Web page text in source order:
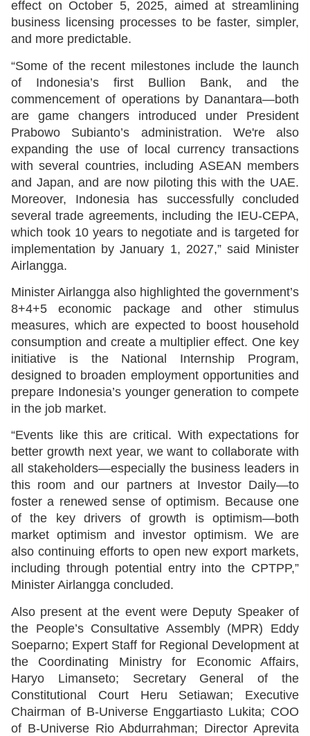
effect on October 5, 2025, aimed at streamlining
business licensing processes to be faster, simpler,
and more predictable.
“Some of the recent milestones include the launch
of Indonesia’s first Bullion Bank, and the
commencement of operations by Danantara—both
are game changers introduced under President
Prabowo Subianto’s administration. We're also
expanding the use of local currency transactions
with several countries, including ASEAN members
and Japan, and are now piloting this with the UAE.
Moreover, Indonesia has successfully concluded
several trade agreements, including the IEU-CEPA,
which took 10 years to negotiate and is targeted for
implementation by January 1, 2027,” said Minister
Airlangga.
Minister Airlangga also highlighted the government’s
8+4+5 economic package and other stimulus
measures, which are expected to boost household
consumption and create a multiplier effect. One key
initiative is the National Internship Program,
designed to broaden employment opportunities and
prepare Indonesia’s younger generation to compete
in the job market.
“Events like this are critical. With expectations for
better growth next year, we want to collaborate with
all stakeholders—especially the business leaders in
this room and our partners at Investor Daily—to
foster a renewed sense of optimism. Because one
of the key drivers of growth is optimism—both
market optimism and investor optimism. We are
also continuing efforts to open new export markets,
including through potential entry into the CPTPP,”
Minister Airlangga concluded.
Also present at the event were Deputy Speaker of
the People’s Consultative Assembly (MPR) Eddy
Soeparno; Expert Staff for Regional Development at
the Coordinating Ministry for Economic Affairs,
Haryo Limanseto; Secretary General of the
Constitutional Court Heru Setiawan; Executive
Chairman of B-Universe Enggartiasto Lukita; COO
of B-Universe Rio Abdurrahman; Director Aprevita